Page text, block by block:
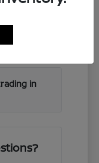
in